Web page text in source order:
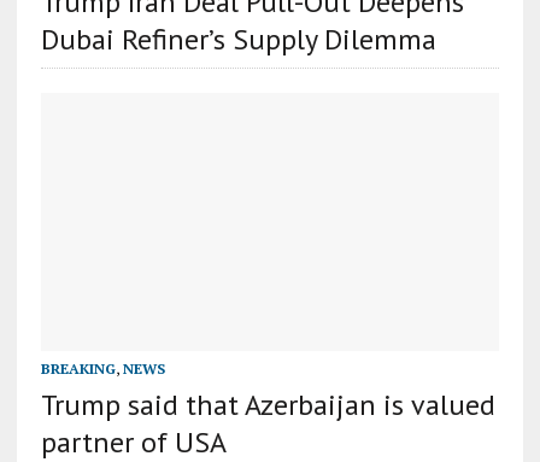
Dubai Refiner’s Supply Dilemma
BREAKING, NEWS
Trump said that Azerbaijan is valued
partner of USA